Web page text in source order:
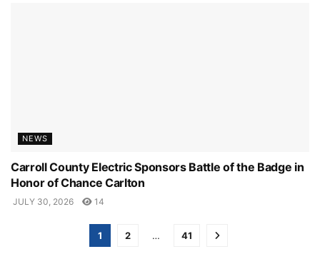
NEWS
Carroll County Electric Sponsors Battle of the Badge in
Honor of Chance Carlton
JULY 30, 2026 14
1 2 … 41